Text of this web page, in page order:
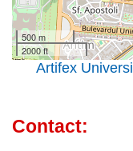
500 m
2000 ft
Artifex
Contact: